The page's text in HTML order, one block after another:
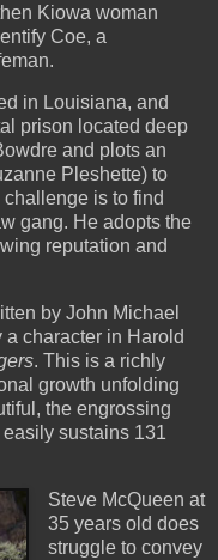
Kiowa woman
Coe, a
in Louisiana, and
prison located deep
and plots an
Pleshette) to
is to find
gang. He adopts the
reputation and
by John Michael
a character in Harold
. This is a richly
growth unfolding
the engrossing
sustains 131
Steve McQueen at
35 years old does
struggle to convey